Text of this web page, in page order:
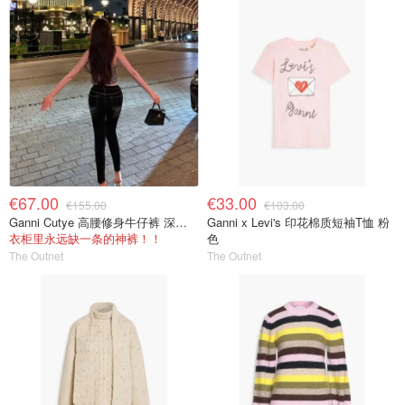
€67.00 €155.00
Ganni Cutye 高腰修身牛仔裤 深蓝色
衣柜里永远缺一条的神裤！！
The Outnet
€33.00 €103.00
Ganni x Levi's 印花棉质短袖T恤 粉
色
The Outnet